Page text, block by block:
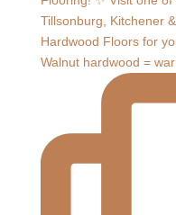
Walnut hardwood =